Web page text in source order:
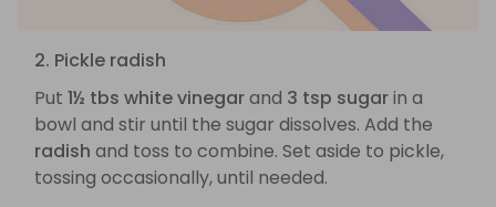
2. Pickle radish
Put 1½ tbs white vinegarand 3 tsp sugarin a
bowl and stir until the sugar dissolves. Add the
radish and toss to combine. Set aside to pickle,
tossing occasionally, until needed.